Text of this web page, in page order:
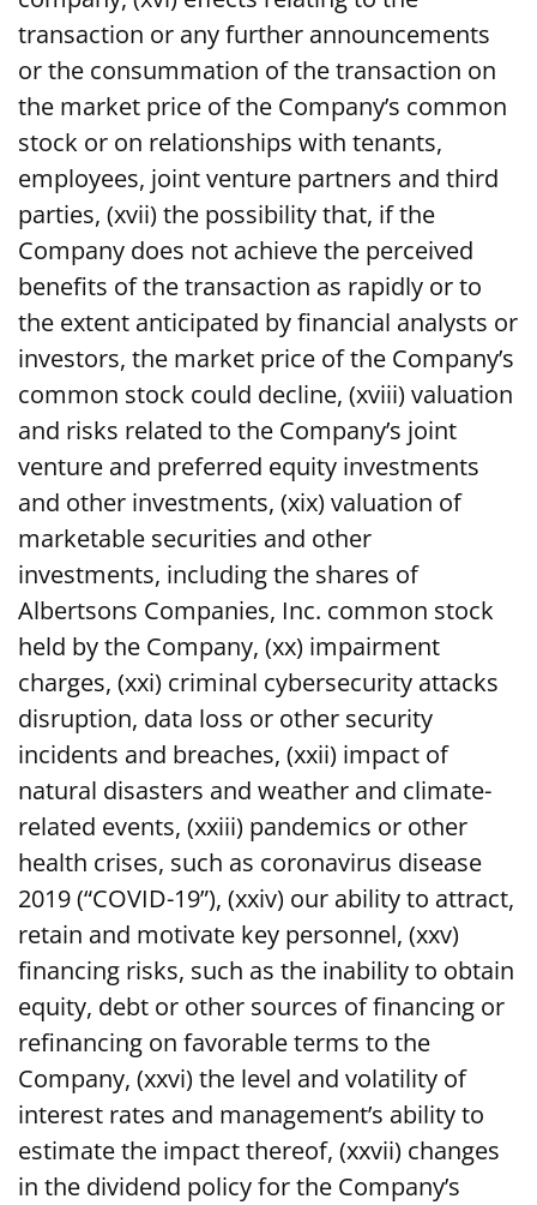
transaction or any further announcements
or the consummation of the transaction on
the market price of the Company’s common
stock or on relationships with tenants,
employees, joint venture partners and third
parties, (xvii) the possibility that, if the
Company does not achieve the perceived
benefits of the transaction as rapidly or to
the extent anticipated by financial analysts or
investors, the market price of the Company’s
common stock could decline, (xviii) valuation
and risks related to the Company’s joint
venture and preferred equity investments
and other investments, (xix) valuation of
marketable securities and other
investments, including the shares of
Albertsons Companies, Inc. common stock
held by the Company, (xx) impairment
charges, (xxi) criminal cybersecurity attacks
disruption, data loss or other security
incidents and breaches, (xxii) impact of
natural disasters and weather and climate-
related events, (xxiii) pandemics or other
health crises, such as coronavirus disease
2019 (“COVID-19”), (xxiv) our ability to attract,
retain and motivate key personnel, (xxv)
financing risks, such as the inability to obtain
equity, debt or other sources of financing or
refinancing on favorable terms to the
Company, (xxvi) the level and volatility of
interest rates and management’s ability to
estimate the impact thereof, (xxvii) changes
in the dividend policy for the Company’s